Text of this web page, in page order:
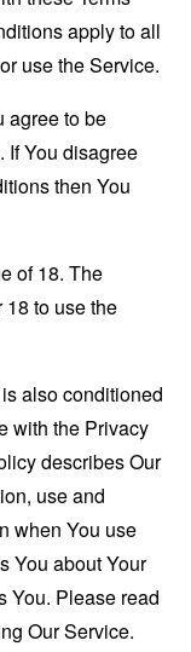
apply to all
use the Service.
agree to be
If You disagree
then You
of 18. The
to use the
also conditioned
with the Privacy
describes Our
use and
when You use
You about Your
You. Please read
Our Service.